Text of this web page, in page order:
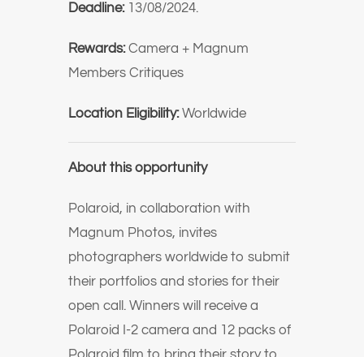
Deadline:13/08/2024.
Rewards:Camera + Magnum
Members Critiques
Location Eligibility:Worldwide
About this opportunity
Polaroid, in collaboration with
Magnum Photos, invites
photographers worldwide to submit
their portfolios and stories for their
open call. Winners will receive a
Polaroid I-2 camera and 12 packs of